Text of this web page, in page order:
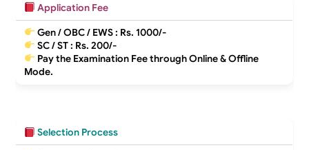
Application Fee
Gen / OBC / EWS : Rs. 1000/-
SC / ST : Rs. 200/-
Pay the Examination Fee through Online & Offline
Mode.
Selection Process